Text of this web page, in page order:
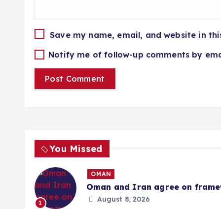
Save my name, email, and website in
Notify me of follow-up comments by
You Missed
1
OMAN
Oman and Iran agree on
August 8, 2026